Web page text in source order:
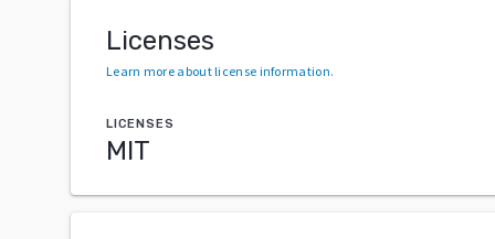
Licenses
Learn more about license information.
LICENSES
MIT